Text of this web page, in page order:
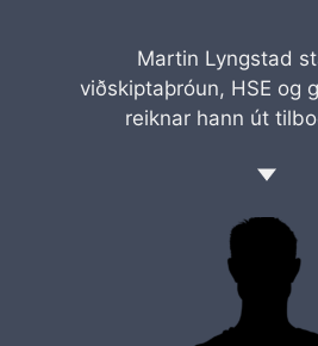
Martin Lyngstad
viðskiptaþróun, HSE og
reiknar hann út